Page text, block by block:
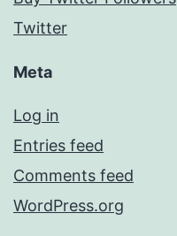
Twitter
Meta
Log in
Entries feed
Comments feed
WordPress.org